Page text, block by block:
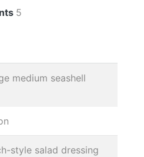
5
medium seashell
style salad dressing